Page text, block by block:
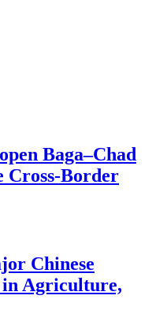
Baga–Chad
Cross-Border
Chinese
Agriculture,